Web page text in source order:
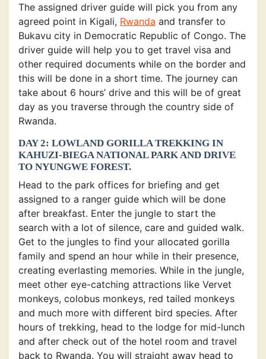
The assigned driver guide will pick you from any
agreed point in Kigali, Rwanda and transfer to
Bukavu city in Democratic Republic of Congo. The
driver guide will help you to get travel visa and
other required documents while on the border and
this will be done in a short time. The journey can
take about 6 hours’ drive and this will be of great
day as you traverse through the country side of
Rwanda.
DAY 2: LOWLAND GORILLA TREKKING IN
KAHUZI-BIEGA NATIONAL PARK AND DRIVE
TO NYUNGWE FOREST.
Head to the park offices for briefing and get
assigned to a ranger guide which will be done
after breakfast. Enter the jungle to start the
search with a lot of silence, care and guided walk.
Get to the jungles to find your allocated gorilla
family and spend an hour while in their presence,
creating everlasting memories. While in the jungle,
meet other eye-catching attractions like Vervet
monkeys, colobus monkeys, red tailed monkeys
and much more with different bird species. After
hours of trekking, head to the lodge for mid-lunch
and after check out of the hotel room and travel
back to Rwanda. You will straight away head to